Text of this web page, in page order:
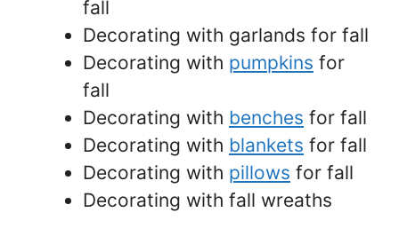
fall
Decorating with garlands for fall
Decorating with pumpkins for
fall
Decorating with benches for fall
Decorating with blankets for fall
Decorating with pillows for fall
Decorating with fall wreaths